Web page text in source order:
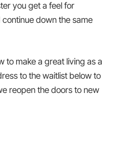
you get a feel for
down the same
to make a great living as a
to the waitlist below to
reopen the doors to new